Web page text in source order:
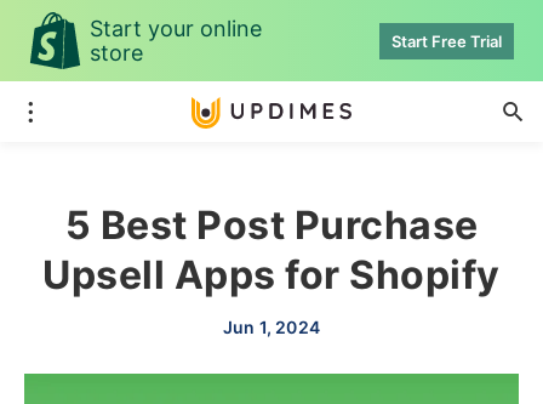
Start your online
store
Start Free Trial
5 Best Post Purchase
Upsell Apps for Shopify
Jun 1, 2024